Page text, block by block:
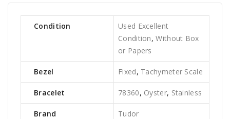
Condition
Used Excellent
Condition,Without Box
or Papers
Bezel Fixed, Tachymeter Scale
Bracelet 78360, Oyster, Stainless
Brand Tudor